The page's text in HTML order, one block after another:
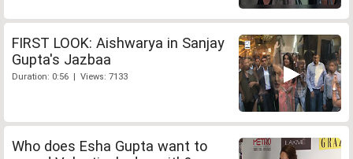
FIRST LOOK: Aishwarya in Sanjay
Gupta's Jazbaa
Duration: 0:56 | Views: 7133
Who does Esha Gupta want to